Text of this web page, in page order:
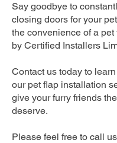
Say goodbye to
closing doors for your
the convenience of a
by Certified Installers
Contact us today to
our pet flap installation
give your furry friends
deserve.
Please feel free to call